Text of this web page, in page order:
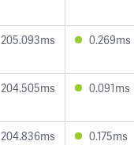
205.093ms 0.269ms
204.505ms 0.091ms
204.836ms 0.175ms